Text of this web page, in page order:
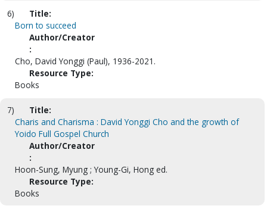
6)
Title:
Born to succeed
Author/Creator
:
Cho, David Yonggi (Paul), 1936-2021.
Resource Type:
Books
7)
Title:
Charis and Charisma : David Yonggi Cho and the growth of
Yoido Full Gospel Church
Author/Creator
:
Hoon-Sung, Myung ; Young-Gi, Hong ed.
Resource Type:
Books